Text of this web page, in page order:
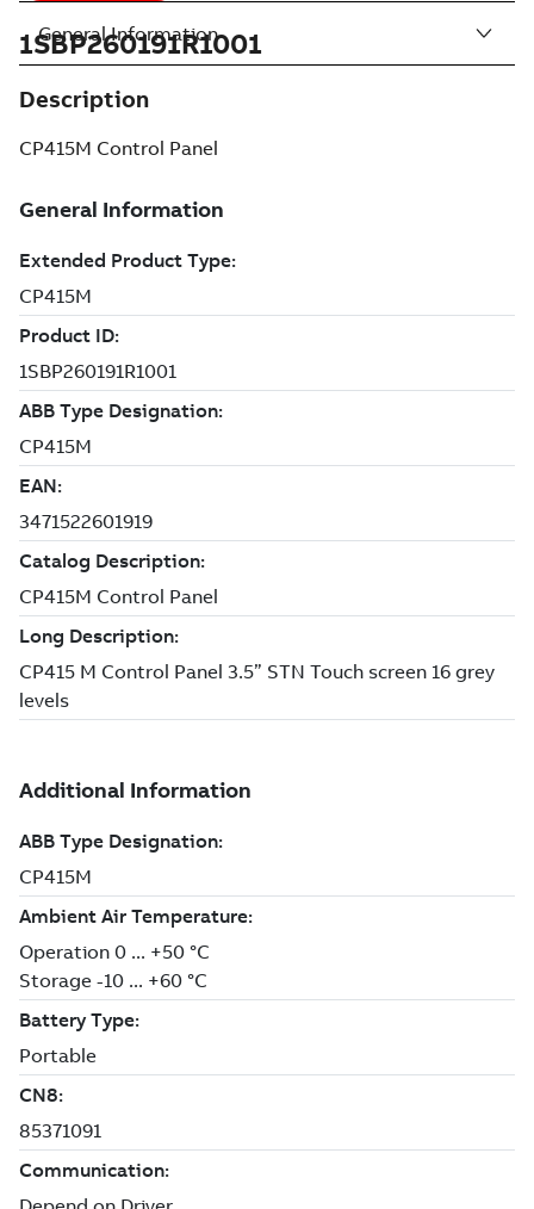
1SBP260191R1001
Description
CP415M Control Panel
General Information